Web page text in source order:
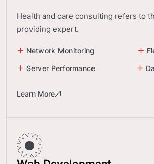
Health and care consulting refers to
providing expert.
Network Monitoring
Server Performance
Learn More